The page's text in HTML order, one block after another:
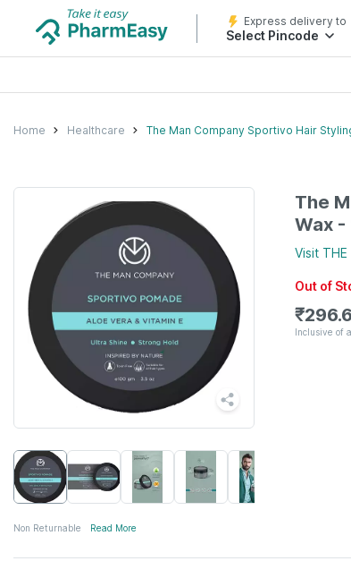
Express delivery to
Select Pincode
Home Healthcare The Man Company Sportivo Hair
Non Returnable Read More
The
Wax -
Visit THE
Out of
₹
Inclusive of